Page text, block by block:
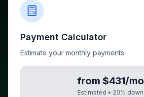
Payment Calculator
Estimate your monthly payments
from $431/mo
Estimated • 20% down